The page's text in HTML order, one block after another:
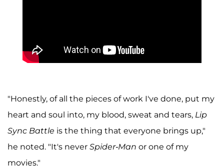
"Honestly, of all the pieces of work I've done, put my
heart and soul into, my blood, sweat and tears, Lip
Sync Battle is the thing that everyone brings up,"
he noted. "It's never Spider-Man or one of my
movies."